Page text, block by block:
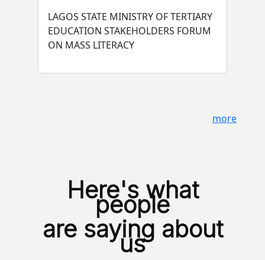
LAGOS STATE MINISTRY OF TERTIARY
EDUCATION STAKEHOLDERS FORUM
ON MASS LITERACY
more
Here's what
people
are saying about
us